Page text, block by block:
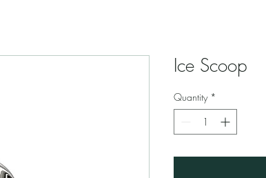
Ice Scoop
Quantity *